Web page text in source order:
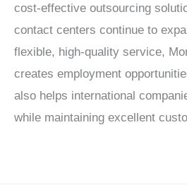
cost-effective outsourcing
contact centers continue to
flexible, high-quality service,
creates employment
also helps international
while maintaining excellent